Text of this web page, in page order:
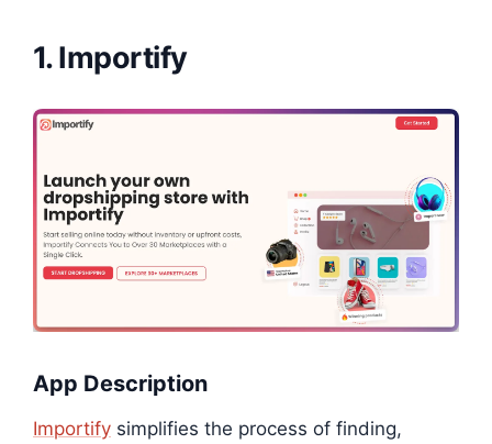
1. Importify
App Description
Importify simplifies the process of finding,